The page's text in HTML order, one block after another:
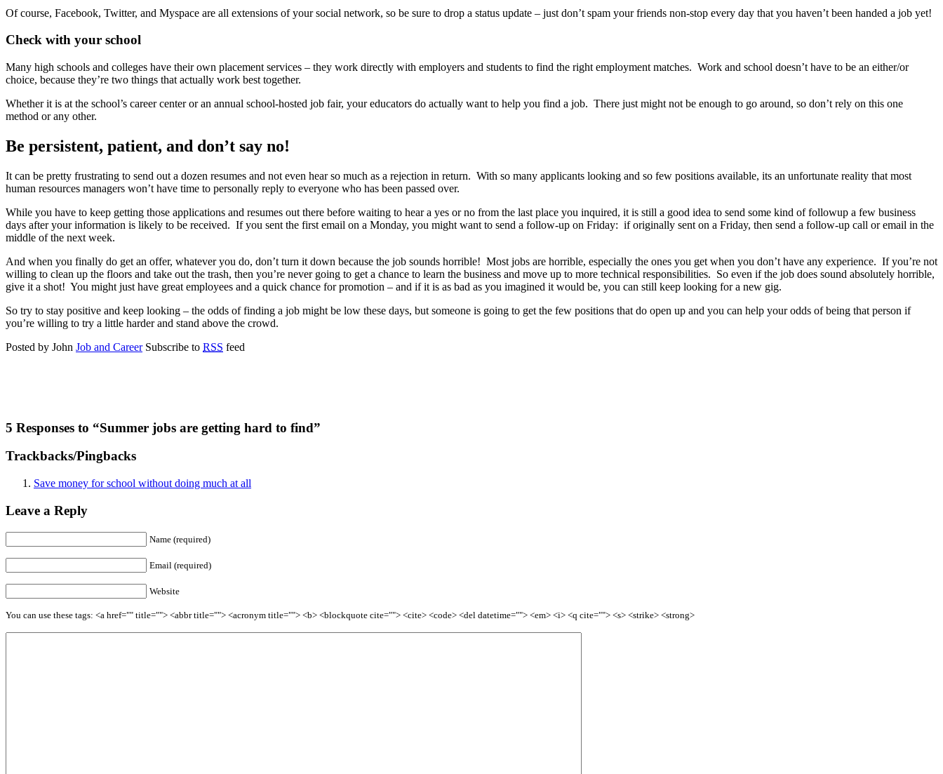
Of course, Facebook, Twitter, and Myspace are all extensions of your social network, so be sure to drop a status update – just don’t spam your friends non-stop every day that you haven’t been handed a job yet!
Check with your school
Many high schools and colleges have their own placement services – they work directly with employers and students to find the right employment matches. Work and school doesn’t have to be an either/or
choice, because they’re two things that actually work best together.
Whether it is at the school’s career center or an annual school-hosted job fair, your educators do actually want to help you find a job. There just might not be enough to go around, so don’t rely on this one
method or any other.
Be persistent, patient, and don’t say no!
It can be pretty frustrating to send out a dozen resumes and not even hear so much as a rejection in return. With so many applicants looking and so few positions available, its an unfortunate reality that most
human resources managers won’t have time to personally reply to everyone who has been passed over.
While you have to keep getting those applications and resumes out there before waiting to hear a yes or no from the last place you inquired, it is still a good idea to send some kind of followup a few business
days after your information is likely to be received. If you sent the first email on a Monday, you might want to send a follow-up on Friday: if originally sent on a Friday, then send a follow-up call or email in the
middle of the next week.
And when you finally do get an offer, whatever you do, don’t turn it down because the job sounds horrible! Most jobs are horrible, especially the ones you get when you don’t have any experience. If you’re not
willing to clean up the floors and take out the trash, then you’re never going to get a chance to learn the business and move up to more technical responsibilities. So even if the job does sound absolutely horrible,
give it a shot! You might just have great employees and a quick chance for promotion – and if it is as bad as you imagined it would be, you can still keep looking for a new gig.
So try to stay positive and keep looking – the odds of finding a job might be low these days, but someone is going to get the few positions that do open up and you can help your odds of being that person if
you’re willing to try a little harder and stand above the crowd.
Posted by John Job and Career Subscribe to RSS feed
5 Responses to “Summer jobs are getting hard to find”
Trackbacks/Pingbacks
Save money for school without doing much at all
Leave a Reply
Name (required)
Email (required)
Website
You can use these tags: <a href="" title=""> <abbr title=""> <acronym title=""> <b> <blockquote cite=""> <cite> <code> <del datetime=""> <em> <i> <q cite=""> <s> <strike> <strong>